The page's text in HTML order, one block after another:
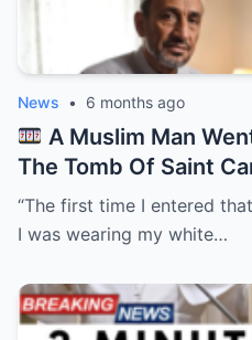
News • 6 months ago
A Muslim Man
The Tomb Of Saint
Everything Changed
“The first time I entered
I was wearing my white…